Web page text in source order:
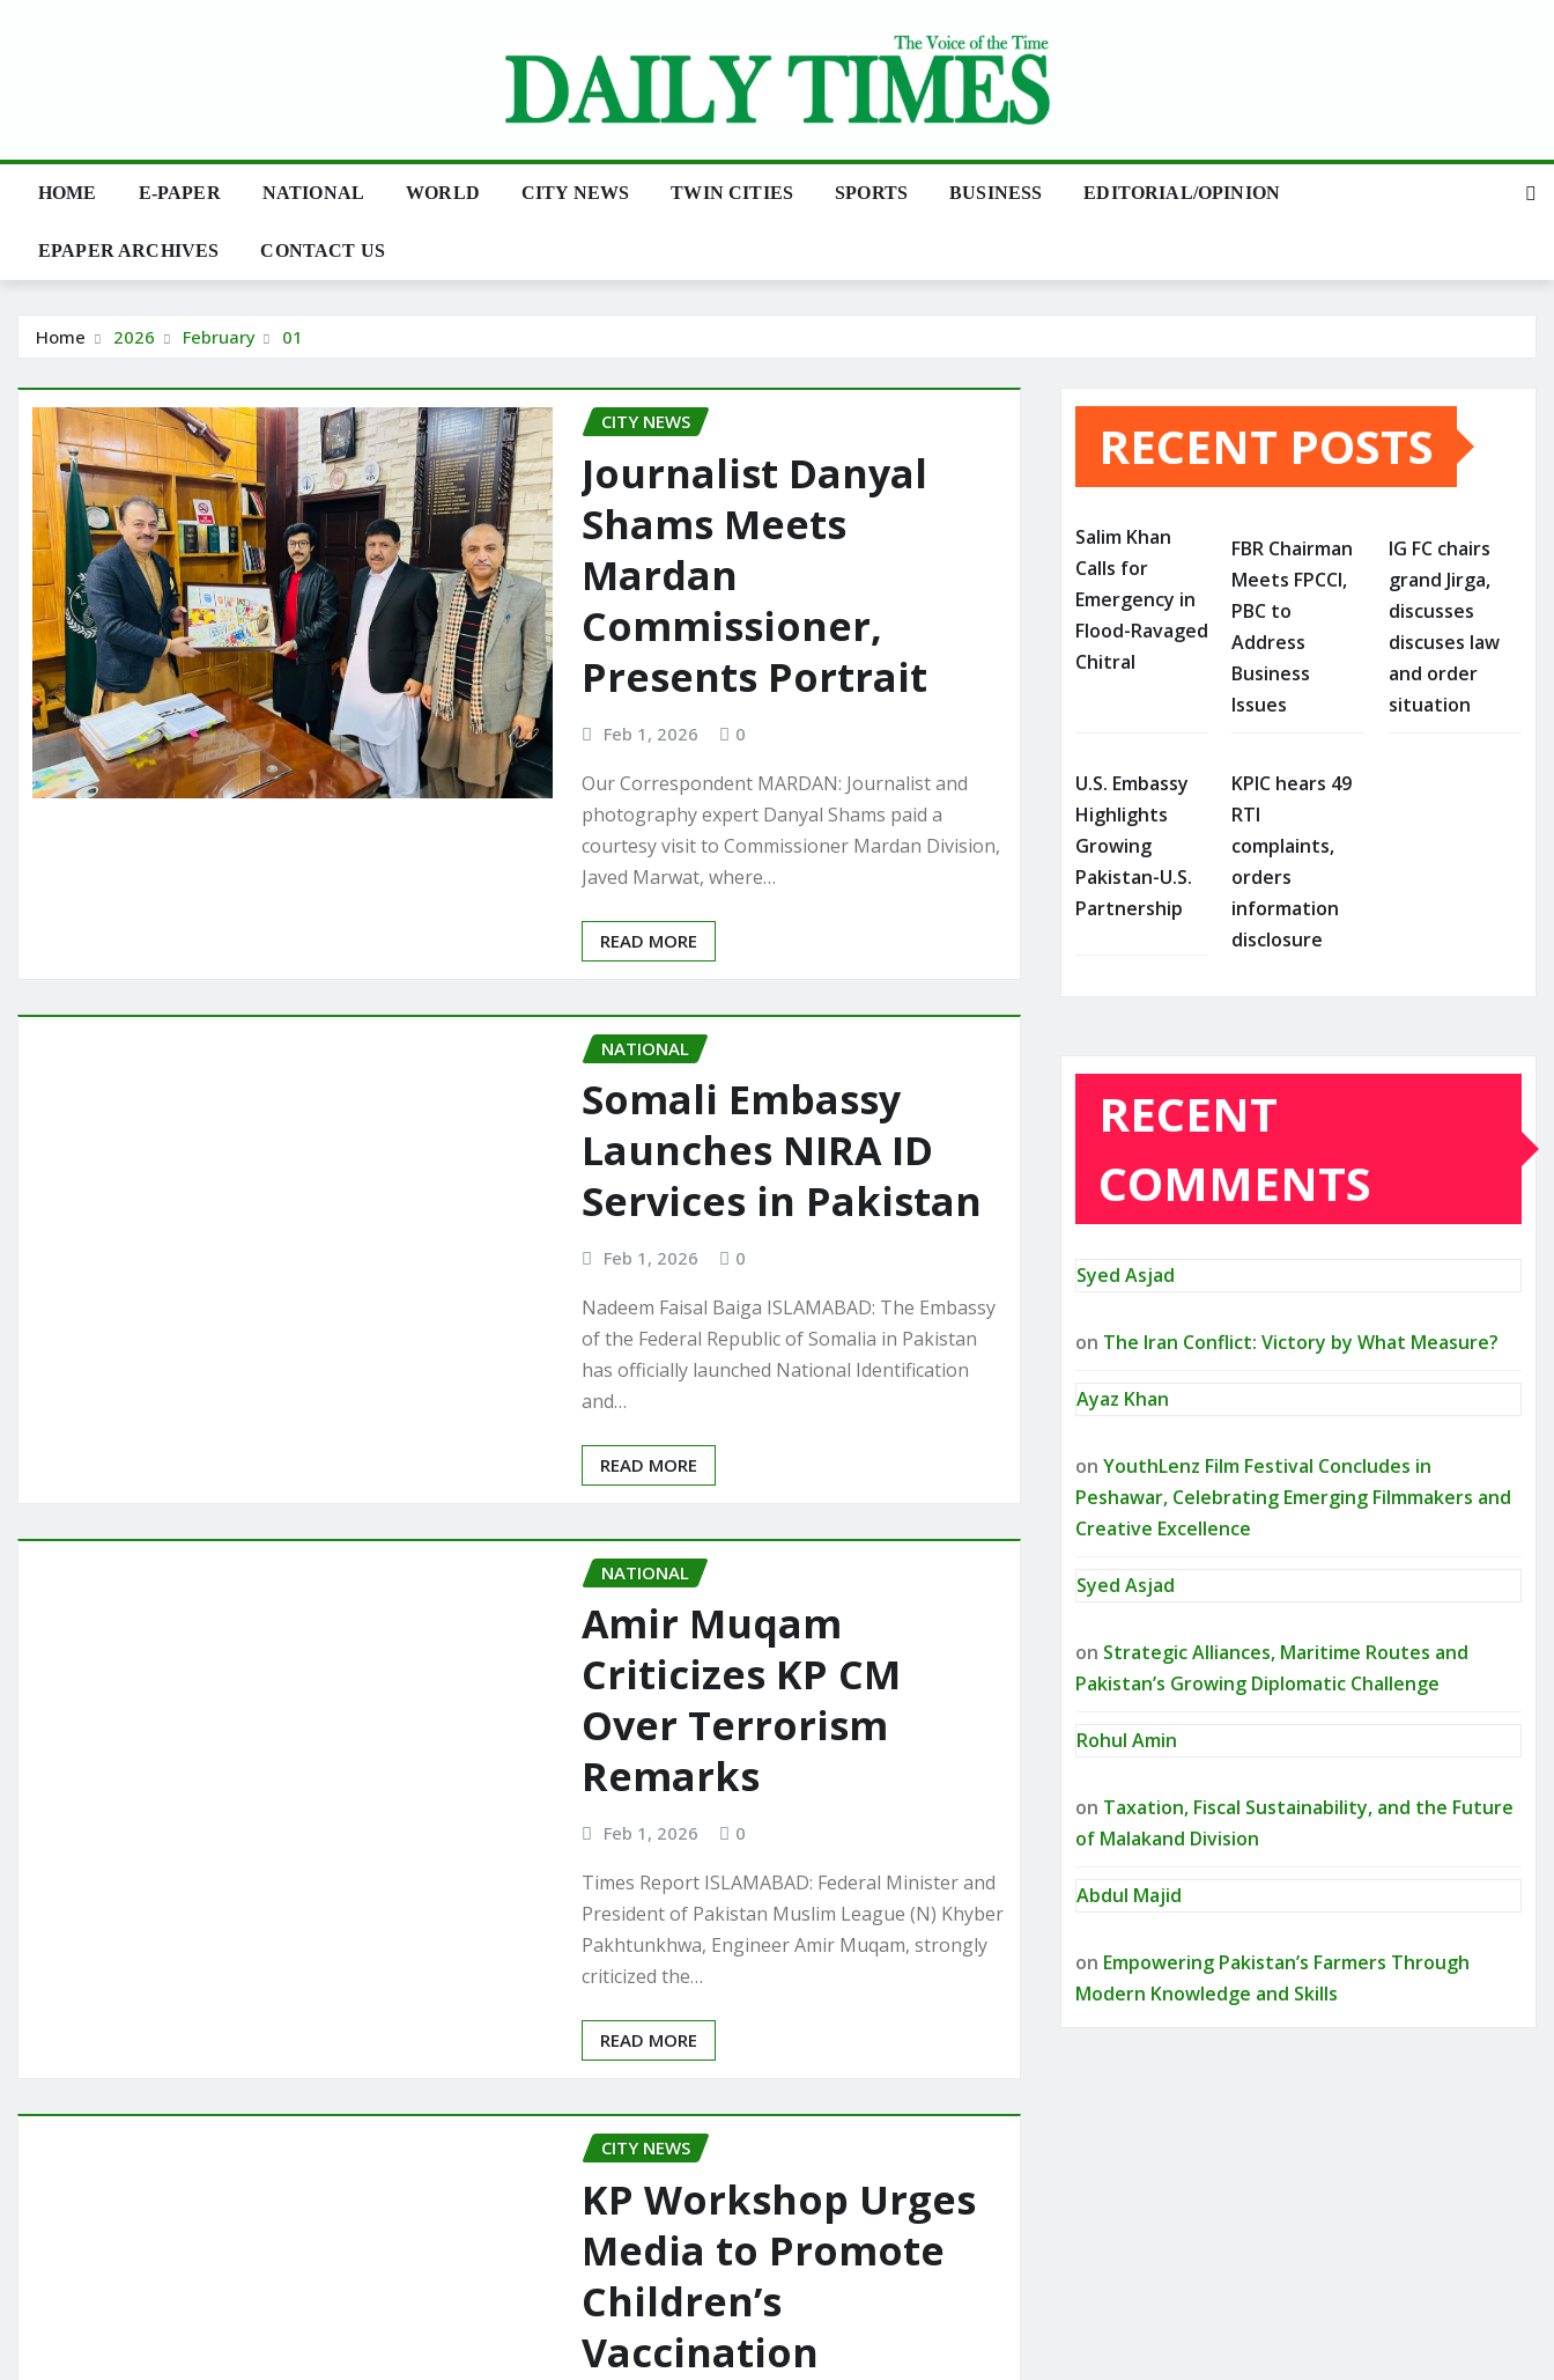
HOME E-PAPER NATIONAL WORLD CITY NEWS TWIN CITIES SPORTS BUSINESS EDITORIAL/OPINION
EPAPER ARCHIVES CONTACT US
Home 2026 February 01
CITY NEWS
Journalist Danyal
Shams Meets
Mardan
Commissioner,
Presents Portrait
Feb 1, 2026 0
Our Correspondent MARDAN: Journalist and
photography expert Danyal Shams paid a
courtesy visit to Commissioner Mardan Division,
Javed Marwat, where…
READ MORE
NATIONAL
Somali Embassy
Launches NIRA ID
Services in Pakistan
Feb 1, 2026 0
Nadeem Faisal Baiga ISLAMABAD: The Embassy
of the Federal Republic of Somalia in Pakistan
has officially launched National Identification
and…
READ MORE
NATIONAL
Amir Muqam
Criticizes KP CM
Over Terrorism
Remarks
Feb 1, 2026 0
Times Report ISLAMABAD: Federal Minister and
President of Pakistan Muslim League (N) Khyber
Pakhtunkhwa, Engineer Amir Muqam, strongly
criticized the…
READ MORE
CITY NEWS
KP Workshop Urges
Media to Promote
Children’s
Vaccination
RECENT POSTS
Salim Khan
Calls for
Emergency in
Flood-Ravaged
Chitral
FBR Chairman
Meets FPCCI,
PBC to
Address
Business
Issues
IG FC chairs
grand Jirga,
discusses
discuses law
and order
situation
U.S. Embassy
Highlights
Growing
Pakistan-U.S.
Partnership
KPIC hears 49
RTI
complaints,
orders
information
disclosure
RECENT
COMMENTS
Syed Asjad
on The Iran Conflict: Victory by What Measure?
Ayaz Khan
on YouthLenz Film Festival Concludes in
Peshawar, Celebrating Emerging Filmmakers and
Creative Excellence
Syed Asjad
on Strategic Alliances, Maritime Routes and
Pakistan’s Growing Diplomatic Challenge
Rohul Amin
on Taxation, Fiscal Sustainability, and the Future
of Malakand Division
Abdul Majid
on Empowering Pakistan’s Farmers Through
Modern Knowledge and Skills